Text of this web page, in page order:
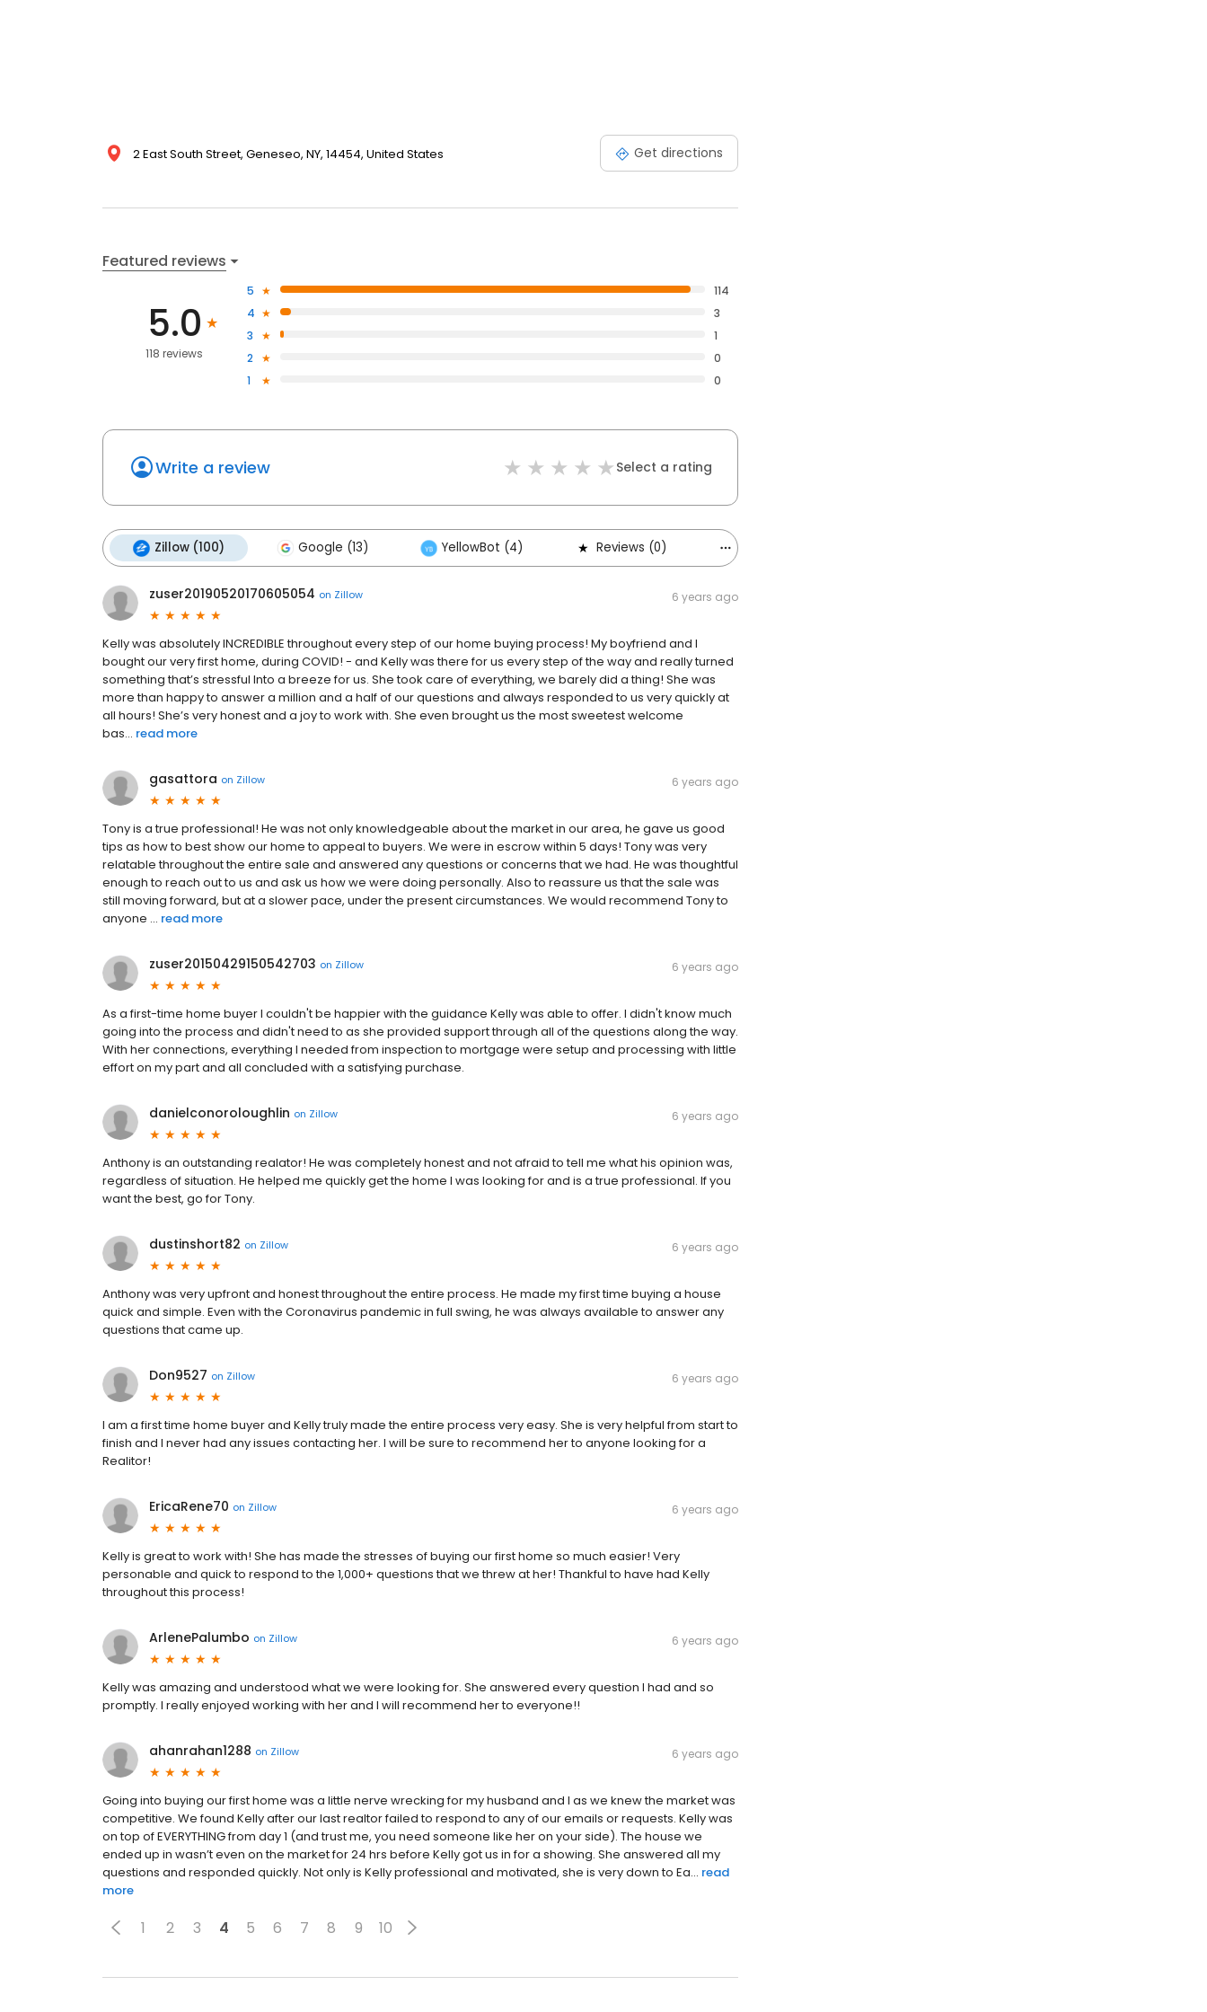
2 East South Street, Geneseo, NY, 14454, United States Get directions
Featured reviews
5.0
118 reviews
5
114
4
3
3
1
2
0
1
0
Write a review Select a rating
Zillow (100) Google (13) YellowBot (4) Reviews (0) Others (1)
zuser20190520170605054 on Zillow 6 years ago
Kelly was absolutely INCREDIBLE throughout every step of our home buying process! My boyfriend and I
bought our very first home, during COVID! - and Kelly was there for us every step of the way and really turned
something that’s stressful Into a breeze for us. She took care of everything, we barely did a thing! She was
more than happy to answer a million and a half of our questions and always responded to us very quickly at
all hours! She’s very honest and a joy to work with. She even brought us the most sweetest welcome
bas... read more
gasattora on Zillow 6 years ago
Tony is a true professional! He was not only knowledgeable about the market in our area, he gave us good
tips as how to best show our home to appeal to buyers. We were in escrow within 5 days! Tony was very
relatable throughout the entire sale and answered any questions or concerns that we had. He was thoughtful
enough to reach out to us and ask us how we were doing personally. Also to reassure us that the sale was
still moving forward, but at a slower pace, under the present circumstances. We would recommend Tony to
anyone ... read more
zuser20150429150542703 on Zillow 6 years ago
As a first-time home buyer I couldn't be happier with the guidance Kelly was able to offer. I didn't know much
going into the process and didn't need to as she provided support through all of the questions along the way.
With her connections, everything I needed from inspection to mortgage were setup and processing with little
effort on my part and all concluded with a satisfying purchase.
danielconoroloughlin on Zillow 6 years ago
Anthony is an outstanding realator! He was completely honest and not afraid to tell me what his opinion was,
regardless of situation. He helped me quickly get the home I was looking for and is a true professional. If you
want the best, go for Tony.
dustinshort82 on Zillow 6 years ago
Anthony was very upfront and honest throughout the entire process. He made my first time buying a house
quick and simple. Even with the Coronavirus pandemic in full swing, he was always available to answer any
questions that came up.
Don9527 on Zillow 6 years ago
I am a first time home buyer and Kelly truly made the entire process very easy. She is very helpful from start to
finish and I never had any issues contacting her. I will be sure to recommend her to anyone looking for a
Realitor!
EricaRene70 on Zillow 6 years ago
Kelly is great to work with! She has made the stresses of buying our first home so much easier! Very
personable and quick to respond to the 1,000+ questions that we threw at her! Thankful to have had Kelly
throughout this process!
ArlenePalumbo on Zillow 6 years ago
Kelly was amazing and understood what we were looking for. She answered every question I had and so
promptly. I really enjoyed working with her and I will recommend her to everyone!!
ahanrahan1288 on Zillow 6 years ago
Going into buying our first home was a little nerve wrecking for my husband and I as we knew the market was
competitive. We found Kelly after our last realtor failed to respond to any of our emails or requests. Kelly was
on top of EVERYTHING from day 1 (and trust me, you need someone like her on your side). The house we
ended up in wasn’t even on the market for 24 hrs before Kelly got us in for a showing. She answered all my
questions and responded quickly. Not only is Kelly professional and motivated, she is very down to Ea... read
more
1 2 3 4 5 6 7 8 9 10